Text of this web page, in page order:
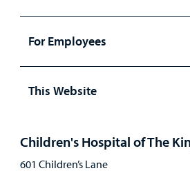
For Employees
This Website
Children's Hospital of The
601 Children’s Lane